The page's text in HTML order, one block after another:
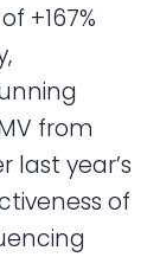
+167%
from
last year’s
of